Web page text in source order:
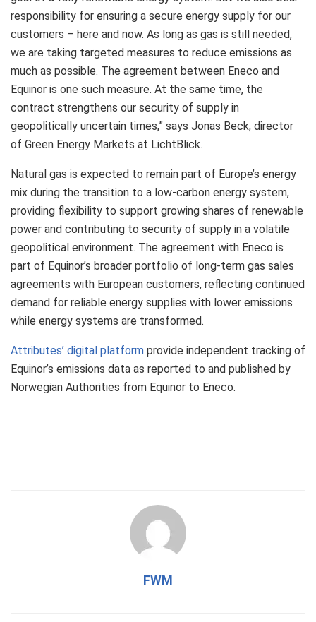
responsibility for ensuring a secure energy supply for our
customers – here and now. As long as gas is still needed,
we are taking targeted measures to reduce emissions as
much as possible. The agreement between Eneco and
Equinor is one such measure. At the same time, the
contract strengthens our security of supply in
geopolitically uncertain times,” says Jonas Beck, director
of Green Energy Markets at LichtBlick.
Natural gas is expected to remain part of Europe’s energy
mix during the transition to a low‑carbon energy system,
providing flexibility to support growing shares of renewable
power and contributing to security of supply in a volatile
geopolitical environment. The agreement with Eneco is
part of Equinor’s broader portfolio of long‑term gas sales
agreements with European customers, reflecting continued
demand for reliable energy supplies with lower emissions
while energy systems are transformed.
Attributes’ digital platform provide independent tracking of
Equinor’s emissions data as reported to and published by
Norwegian Authorities from Equinor to Eneco.
FWM